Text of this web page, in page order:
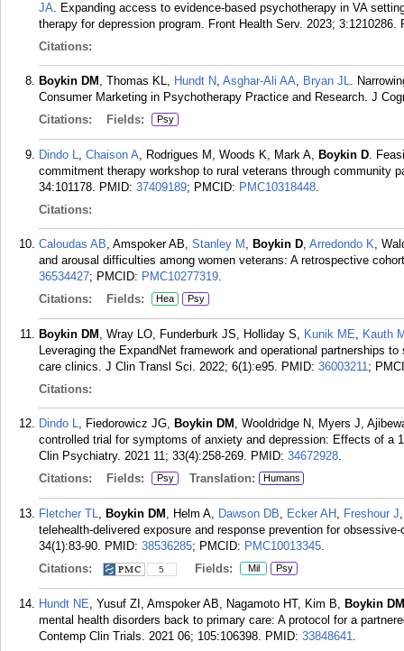
JA. Expanding access to evidence-based psychotherapy in VA
therapy for depression program. Front Health Serv. 2023; 3:1210286.
Citations:
Boykin DM , Thomas KL, Hundt N, Asghar-Ali AA, Bryan JL.
Consumer Marketing in Psychotherapy Practice and Research. J
Citations:
Fields: Psy
Dindo L, Chaison A, Rodrigues M, Woods K, Mark A, Boykin D.
commitment therapy workshop to rural veterans through community
34:101178. PMID: 37409189; PMCID: PMC10318448.
Citations:
Caloudas AB, Amspoker AB, Stanley M , Boykin D, Arredondo K,
and arousal difficulties among women veterans: A retrospective
36534427; PMCID: PMC10277319.
Citations:
Fields: Hea Psy
Boykin DM , Wray LO, Funderburk JS, Holliday S, Kunik ME, Kauth
Leveraging the ExpandNet framework and operational partnerships
care clinics. J Clin Transl Sci. 2022; 6(1):e95. PMID: 36003211;
Citations:
Dindo L, Fiedorowicz JG, Boykin DM , Wooldridge N, Myers J,
controlled trial for symptoms of anxiety and depression: Effects of a
Clin Psychiatry. 2021 11; 33(4):258-269. PMID: 34672928.
Citations:
Fields: Psy Translation: Humans
Fletcher TL, Boykin DM , Helm A, Dawson DB, Ecker AH , Freshour J
telehealth-delivered exposure and response prevention for
34(1):83-90. PMID: 38536285; PMCID: PMC10013345.
Citations:
5 Fields: Mil Psy
Hundt NE, Yusuf ZI, Amspoker AB, Nagamoto HT, Kim B, Boykin DM
mental health disorders back to primary care: A protocol for a
Contemp Clin Trials. 2021 06; 105:106398. PMID: 33848641.